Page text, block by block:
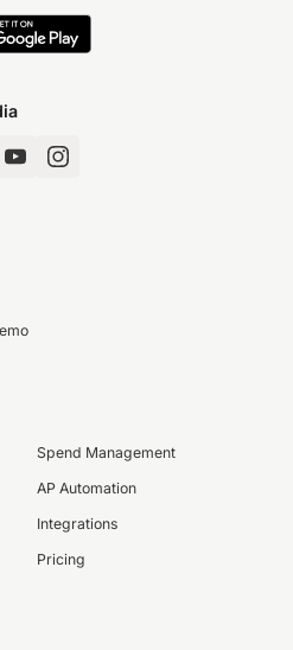
Spend Management
AP Automation
Integrations
Pricing